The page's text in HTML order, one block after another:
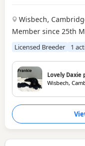
Wisbech,
Member since 25th
Licensed Breeder 1
Lovely Daxie
Wisbech,